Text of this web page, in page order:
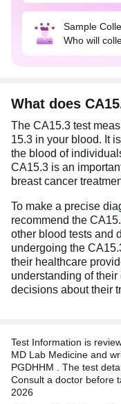
However, it is
collection.
Sample
Who will
What does
The CA15.3 test
15.3 in your blood. It
the blood of
CA15.3 is an
breast cancer
To make a precise
recommend the
other blood tests and
undergoing the
their healthcare
understanding of
decisions about their
Test Information is
MD Lab Medicine and
PGDHHM . The test
Consult a doctor before
2026